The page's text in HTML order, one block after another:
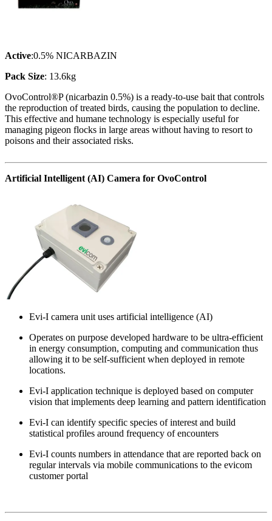
Active:0.5% NICARBAZIN
Pack Size: 13.6kg
OvoControl®P (nicarbazin 0.5%) is a ready-to-use bait that controls
the reproduction of treated birds, causing the population to decline.
This effective and humane technology is especially useful for
managing pigeon flocks in large areas without having to resort to
poisons and their associated risks.
Artificial Intelligent (AI) Camera for OvoControl
Evi-I camera unit uses artificial intelligence (AI)
Operates on purpose developed hardware to be ultra-efficient
in energy consumption, computing and communication thus
allowing it to be self-sufficient when deployed in remote
locations.
Evi-I application technique is deployed based on computer
vision that implements deep learning and pattern identification
Evi-I can identify specific species of interest and build
statistical profiles around frequency of encounters
Evi-I counts numbers in attendance that are reported back on
regular intervals via mobile communications to the evicom
customer portal